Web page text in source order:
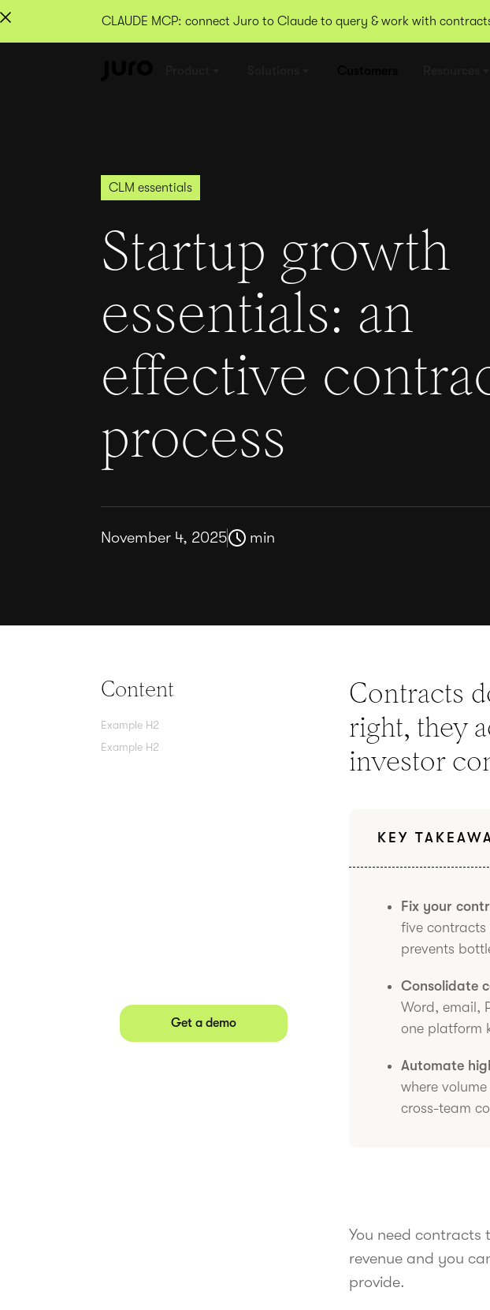
CLAUDE MCP: connect Juro to Claude to query & work with
CLM essentials
Startup growth
essentials: an
effective
process
November 4, 2025 min
Content
Example H2
Example H2
Get a demo
Contracts
right, they
investor
KEY
Fix your
five
prevents
Consolidate
Word, email,
one platform
Automate
where
cross-team
You need
revenue and you
provide.